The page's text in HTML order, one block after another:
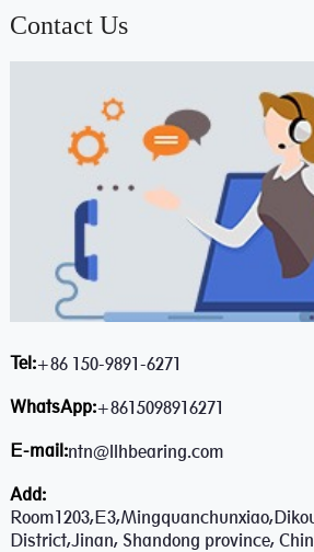
Contact Us
Tel:+86 150-9891-6271
WhatsApp:+8615098916271
E-mail:ntn@llhbearing.com
Add:
District,Jinan, Shandong province,